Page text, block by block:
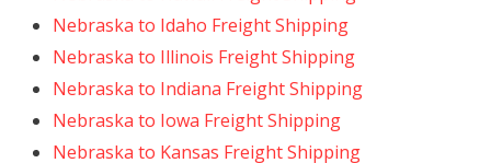
Nebraska to Idaho Freight Shipping
Nebraska to Illinois Freight Shipping
Nebraska to Indiana Freight Shipping
Nebraska to Iowa Freight Shipping
Nebraska to Kansas Freight Shipping